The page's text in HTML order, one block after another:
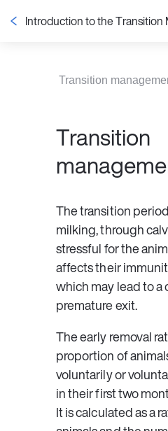
Introduction to the Transition
Transition
Transition
The transition
milking, through
stressful for the
affects their
which may lead to a
premature exit.
The early removal
proportion of
voluntarily or
in their first two
It is calculated as a